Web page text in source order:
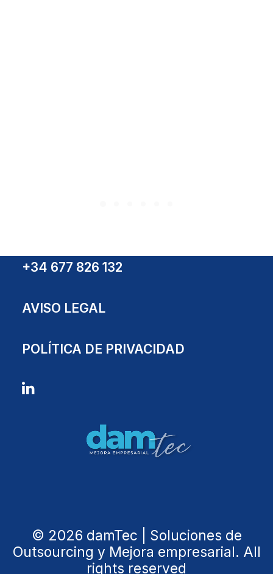
+34 677 826 132
AVISO LEGAL
POLÍTICA DE PRIVACIDAD
© 2026 damTec | Soluciones de
Outsourcing y Mejora empresarial. All
rights reserved